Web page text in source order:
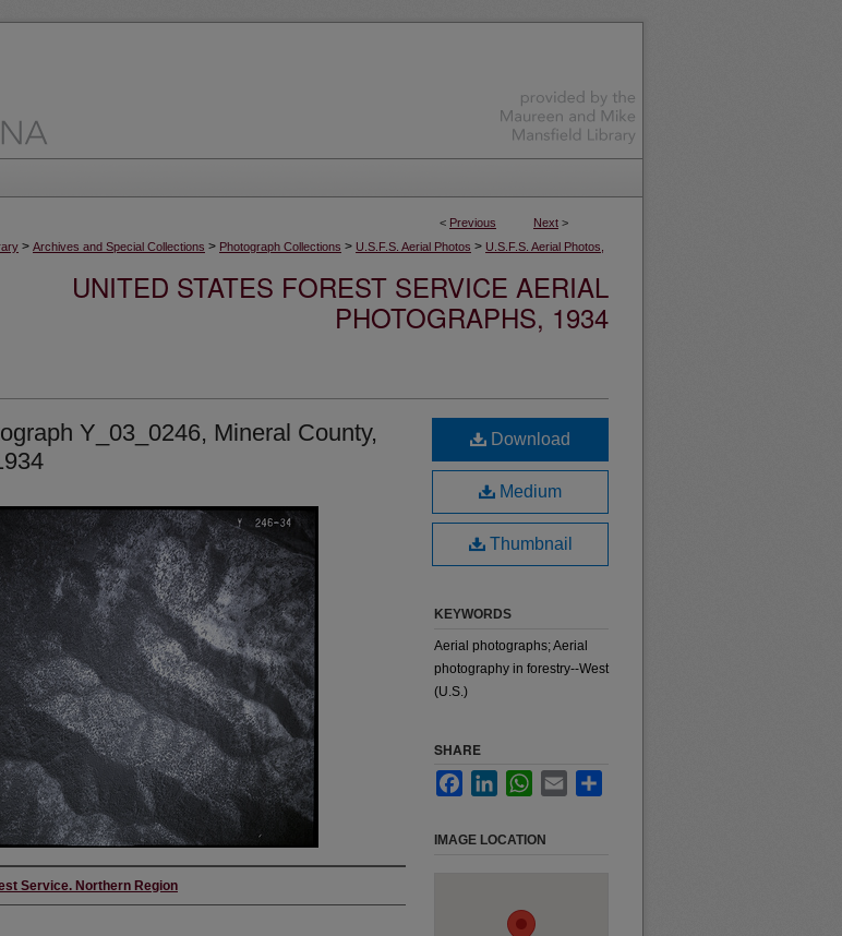
< Previous Next >
> Archives and Special Collections > Photograph Collections > U.S.F.S. Aerial Photos > U.S.F.S. Aerial Photos,
UNITED STATES FOREST SERVICE AERIAL
PHOTOGRAPHS, 1934
Y_03_0246, Mineral County,
Service. Northern Region
Download
Medium
Thumbnail
KEYWORDS
Aerial photographs; Aerial
photography in forestry--West
(U.S.)
SHARE
FacebookLinkedInWhatsApp
Email
IMAGE LOCATION